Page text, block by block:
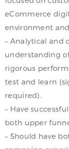
eCommerce
environment
– Analytical and
understanding
rigorous
test and learn
required).
– Have
both upper
– Should have